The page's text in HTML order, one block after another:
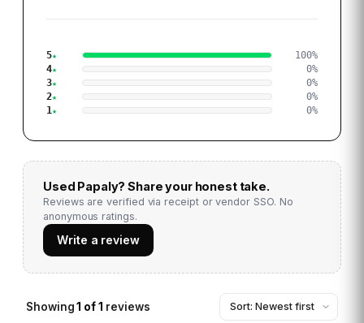
5 100%
4
0%
3
0%
2
0%
1
0%
Used Papaly? Share your honest take.
Reviews are verified via receipt or vendor SSO. No
anonymous ratings.
Write a review
Showing1 of1 reviews